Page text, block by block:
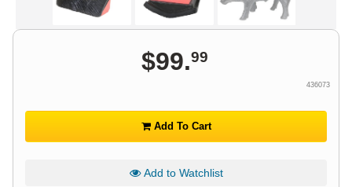
$99.99
436073
Add To Cart
Add to Watchlist